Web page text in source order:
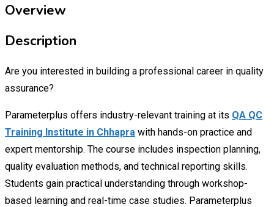
Overview
Description
Are you interested in building a professional career in quality
assurance?
Parameterplus offers industry-relevant training at its QA QC
Training Institute in Chhapra with hands-on practice and
expert mentorship. The course includes inspection planning,
quality evaluation methods, and technical reporting skills.
Students gain practical understanding through workshop-
based learning and real-time case studies. Parameterplus